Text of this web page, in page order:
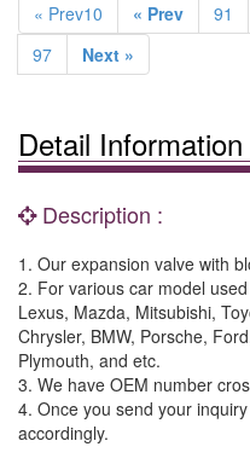
« Prev10 « Prev 91
97
Next »
Detail Information
Description :
1. Our expansion valve with
2. For various car model
Lexus, Mazda, Mitsubishi,
Chrysler, BMW, Porsche,
Plymouth, and etc.
3. We have OEM number
4. Once you send your
accordingly.